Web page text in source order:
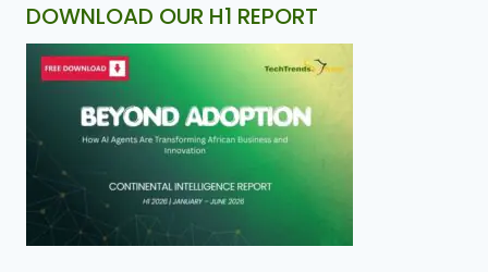
DOWNLOAD OUR H1 REPORT